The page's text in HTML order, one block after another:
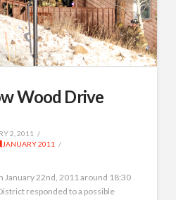
Wood Drive
2, 2011
JANUARY 2011
January 22nd, 2011 around 18:30
responded to a possible